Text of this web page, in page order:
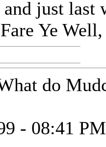
just last
Ye
do
- 08:41 PM